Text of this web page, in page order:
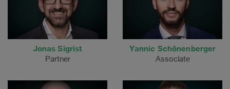
Jonas Sigrist
Partner
Yannic Schönenberger
Associate